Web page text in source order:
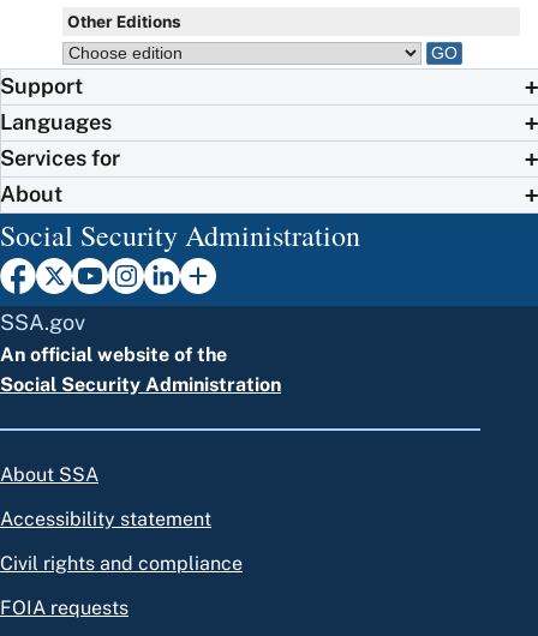
Other Editions
Support
Languages
Services for
About
Social Security Administration
SSA.gov
An official website of the
Social Security Administration
About SSA
Accessibility statement
Civil rights and compliance
FOIA requests